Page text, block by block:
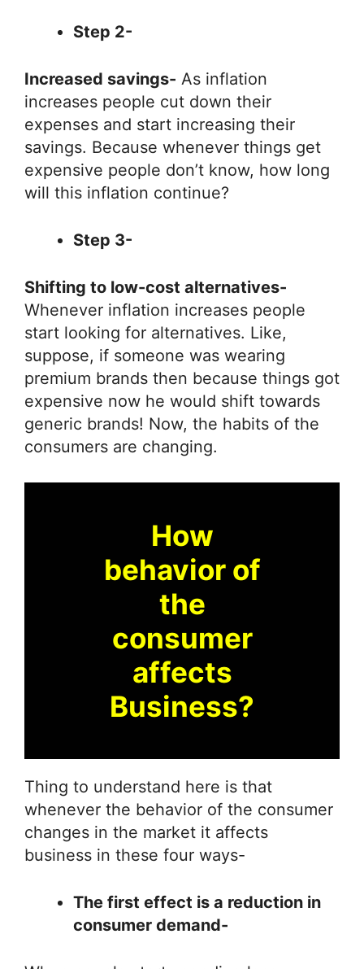
Step 2-
Increased savings- As inflation
increases people cut down their
expenses and start increasing their
savings. Because whenever things get
expensive people don’t know, how long
will this inflation continue?
Step 3-
Shifting to low-cost alternatives-
Whenever inflation increases people
start looking for alternatives. Like,
suppose, if someone was wearing
premium brands then because things got
expensive now he would shift towards
generic brands! Now, the habits of the
consumers are changing.
How
behavior of
the
consumer
affects
Business?
Thing to understand here is that
whenever the behavior of the consumer
changes in the market it affects
business in these four ways-
The first effect is a reduction in
consumer demand-